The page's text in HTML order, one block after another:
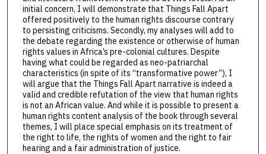
initial concern, I will demonstrate that Things Fall Apart
offered positively to the human rights discourse contrary
to persisting criticisms. Secondly, my analyses will add to
the debate regarding the existence or otherwise of human
rights values in Africa’s pre-colonial cultures. Despite
having what could be regarded as neo-patriarchal
characteristics (in spite of its “transformative power”), I
will argue that the Things Fall Apart narrative is indeed a
valid and credible refutation of the view that human rights
is not an African value. And while it is possible to present a
human rights content analysis of the book through several
themes, I will place special emphasis on its treatment of
the right to life, the rights of women and the right to fair
hearing and a fair administration of justice.